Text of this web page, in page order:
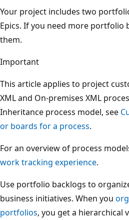
Your project includes two
Epics. If you need more portfolio
them.
Important
This article applies to project
XML and On-premises XML
Inheritance process model, see
or boards for a process.
For an overview of process
work tracking experience.
Use portfolio backlogs to
business initiatives. When you
portfolios, you get a hierarchical